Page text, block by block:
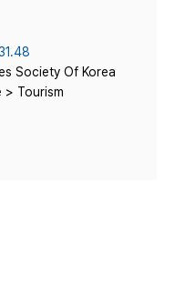
Society Of Korea
> Tourism